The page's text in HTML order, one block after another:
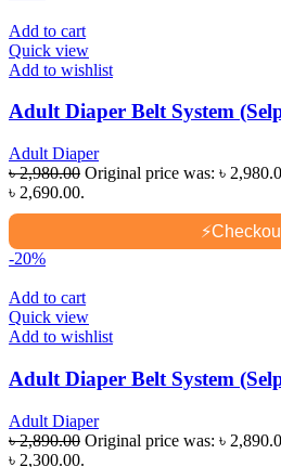
Add to cart
Quick view
Add to wishlist
Adult Diaper Belt System
Adult Diaper
৳2,980.00 Original price was: ৳
৳ 2,690.00.
⚡
-20%
Add to cart
Quick view
Add to wishlist
Adult Diaper Belt System
Adult Diaper
৳2,890.00 Original price was: ৳
৳ 2,300.00.